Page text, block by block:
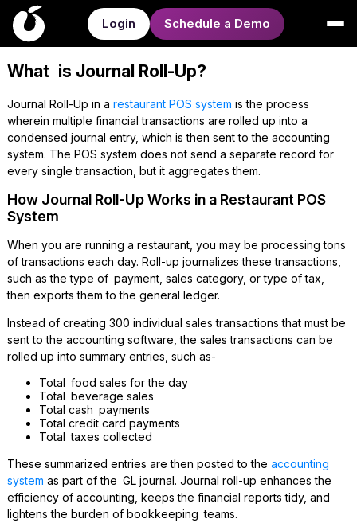
Login Schedule a Demo
What is Journal Roll-Up?
Journal Roll-Up in a restaurant POS system is the process
wherein multiple financial transactions are rolled up into a
condensed journal entry, which is then sent to the accounting
system. The POS system does not send a separate record for
every single transaction, but it aggregates them.
How Journal Roll-Up Works in a Restaurant POS
System
When you are running a restaurant, you may be processing tons
of transactions each day. Roll-up journalizes these transactions,
such as the type of payment, sales category, or type of tax,
then exports them to the general ledger.
Instead of creating 300 individual sales transactions that must be
sent to the accounting software, the sales transactions can be
rolled up into summary entries, such as-
Total food sales for the day
Total beverage sales
Total cash payments
Total credit card payments
Total taxes collected
These summarized entries are then posted to the accounting
system as part of the GL journal. Journal roll-up enhances the
efficiency of accounting, keeps the financial reports tidy, and
lightens the burden of bookkeeping teams.